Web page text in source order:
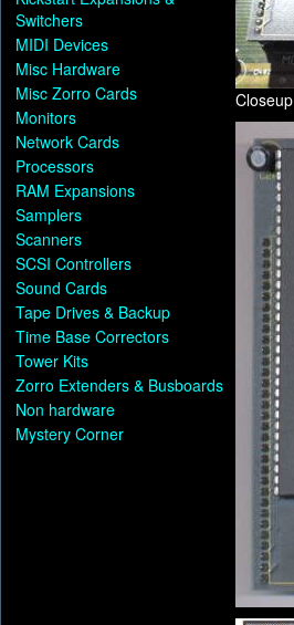
Switchers
MIDI Devices
Misc Hardware
Misc Zorro Cards
Monitors
Network Cards
Processors
RAM Expansions
Samplers
Scanners
SCSI Controllers
Sound Cards
Tape Drives & Backup
Time Base Correctors
Tower Kits
Zorro Extenders & Busboards
Non hardware
Mystery Corner
Closeup